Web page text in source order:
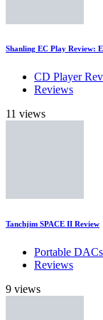
Shanling EC Play Review:
CD Player
Reviews
11 views
Tanchjim SPACE II Review
Portable
Reviews
9 views